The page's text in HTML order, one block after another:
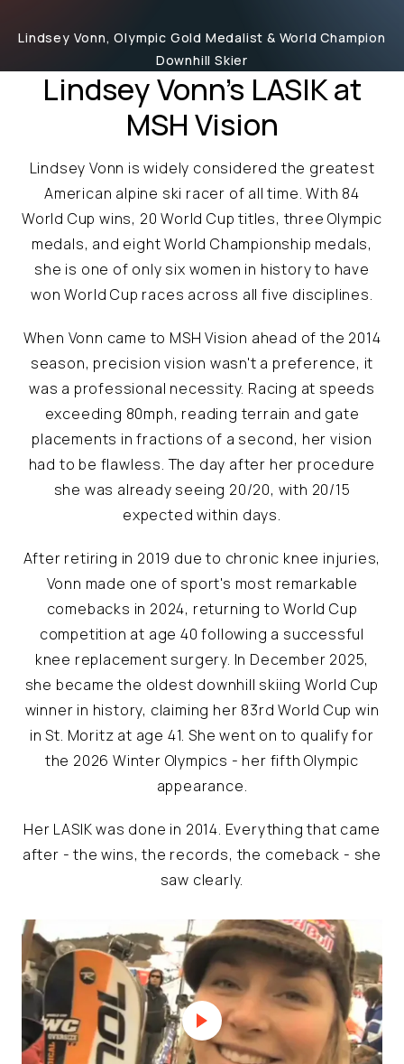
Lindsey Vonn, Olympic Gold Medalist & World Champion
Downhill Skier
Lindsey Vonn's LASIK at
MSH Vision
Lindsey Vonn is widely considered the greatest
American alpine ski racer of all time. With 84
World Cup wins, 20 World Cup titles, three Olympic
medals, and eight World Championship medals,
she is one of only six women in history to have
won World Cup races across all five disciplines.
When Vonn came to MSH Vision ahead of the 2014
season, precision vision wasn't a preference, it
was a professional necessity. Racing at speeds
exceeding 80mph, reading terrain and gate
placements in fractions of a second, her vision
had to be flawless. The day after her procedure
she was already seeing 20/20, with 20/15
expected within days.
After retiring in 2019 due to chronic knee injuries,
Vonn made one of sport's most remarkable
comebacks in 2024, returning to World Cup
competition at age 40 following a successful
knee replacement surgery. In December 2025,
she became the oldest downhill skiing World Cup
winner in history, claiming her 83rd World Cup win
in St. Moritz at age 41. She went on to qualify for
the 2026 Winter Olympics - her fifth Olympic
appearance.
Her LASIK was done in 2014. Everything that came
after - the wins, the records, the comeback - she
saw clearly.